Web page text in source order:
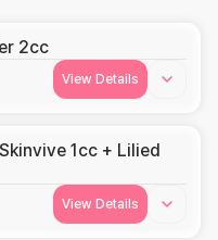
2cc
View Details
1cc + Lilied
View Details